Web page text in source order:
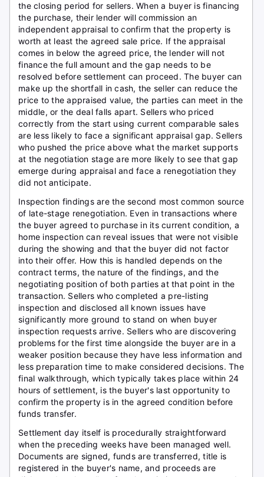
the closing period for sellers. When a buyer is financing
the purchase, their lender will commission an
independent appraisal to confirm that the property is
worth at least the agreed sale price. If the appraisal
comes in below the agreed price, the lender will not
finance the full amount and the gap needs to be
resolved before settlement can proceed. The buyer can
make up the shortfall in cash, the seller can reduce the
price to the appraised value, the parties can meet in the
middle, or the deal falls apart. Sellers who priced
correctly from the start using current comparable sales
are less likely to face a significant appraisal gap. Sellers
who pushed the price above what the market supports
at the negotiation stage are more likely to see that gap
emerge during appraisal and face a renegotiation they
did not anticipate.
Inspection findings are the second most common source
of late-stage renegotiation. Even in transactions where
the buyer agreed to purchase in its current condition, a
home inspection can reveal issues that were not visible
during the showing and that the buyer did not factor
into their offer. How this is handled depends on the
contract terms, the nature of the findings, and the
negotiating position of both parties at that point in the
transaction. Sellers who completed a pre-listing
inspection and disclosed all known issues have
significantly more ground to stand on when buyer
inspection requests arrive. Sellers who are discovering
problems for the first time alongside the buyer are in a
weaker position because they have less information and
less preparation time to make considered decisions. The
final walkthrough, which typically takes place within 24
hours of settlement, is the buyer's last opportunity to
confirm the property is in the agreed condition before
funds transfer.
Settlement day itself is procedurally straightforward
when the preceding weeks have been managed well.
Documents are signed, funds are transferred, title is
registered in the buyer's name, and proceeds are